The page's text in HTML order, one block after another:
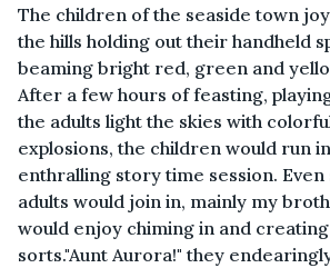
The children of the seaside town
the hills holding out their handheld
beaming bright red, green and
After a few hours of feasting,
the adults light the skies with
explosions, the children would run
enthralling story time session. Even
adults would join in, mainly my
would enjoy chiming in and
sorts."Aunt Aurora!" they